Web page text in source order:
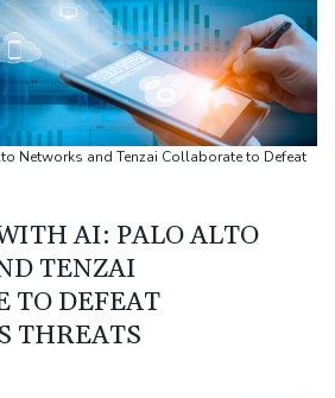
advance at Toronto
mosquitoes -- with 600,000
agenda as Pacific diplomats meet in Fiji
property legislation in Argentina
of planned social media curfew: poll
match point to oust de Minaur at
Networks and Tenzai Collaborate to Defeat
AI: PALO ALTO
TENZAI
TO DEFEAT
THREATS